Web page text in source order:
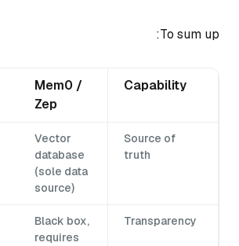
To sum up:
Capability
Mem0 /
Zep
Source of
truth
Vector
database
(sole data
source)
Transparency
Black box,
requires